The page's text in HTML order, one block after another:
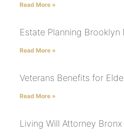
Read More »
Estate Planning Brooklyn
Read More »
Veterans Benefits for
Read More »
Living Will Attorney Bronx